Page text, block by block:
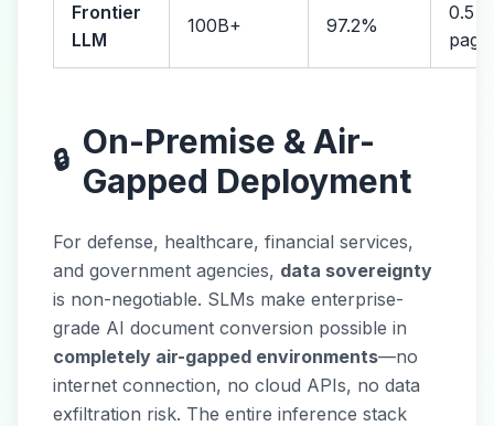
Frontier
LLM
100B+ 97.2%
0.5
🔒 On-Premise & Air-
Gapped Deployment
For defense, healthcare, financial services,
and government agencies, data sovereignty
is non-negotiable. SLMs make enterprise-
grade AI document conversion possible in
completely air-gapped environments—no
internet connection, no cloud APIs, no data
exfiltration risk. The entire inference stack